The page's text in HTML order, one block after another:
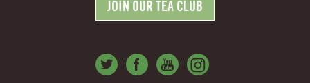
JOIN OUR TEA CLUB